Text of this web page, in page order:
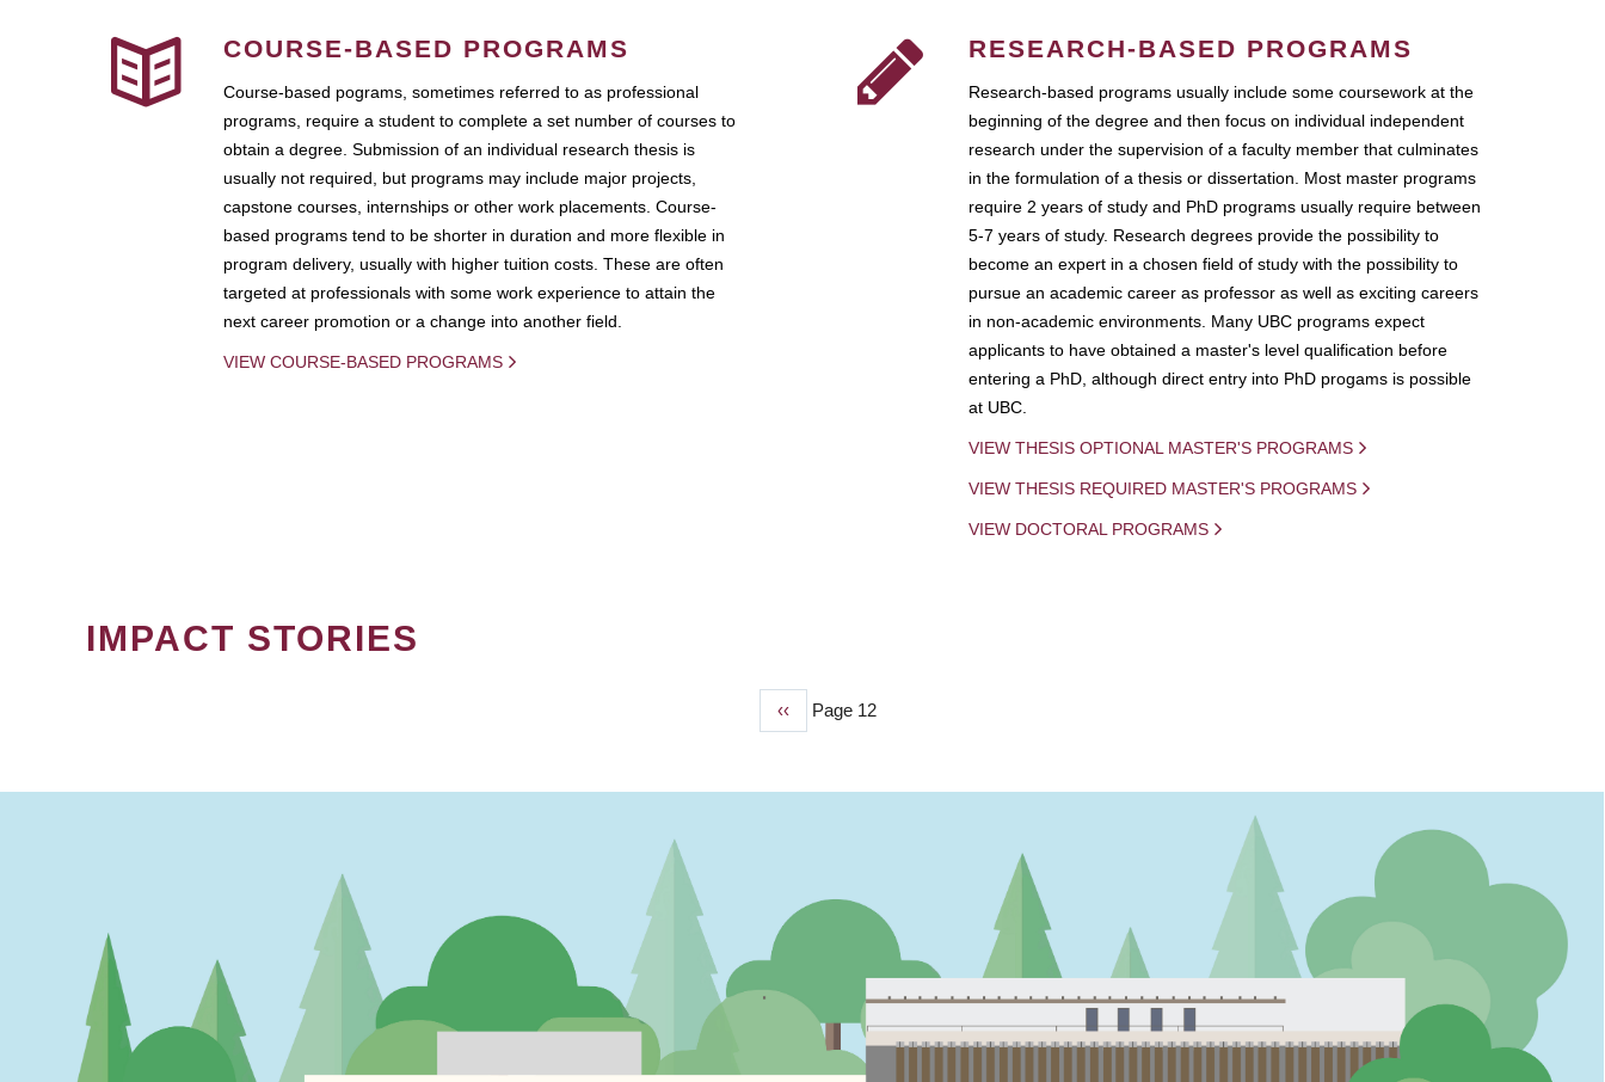
COURSE-BASED PROGRAMS
Course-based pograms, sometimes referred to as professional
programs, require a student to complete a set number of courses to
obtain a degree. Submission of an individual research thesis is
usually not required, but programs may include major projects,
capstone courses, internships or other work placements. Course-
based programs tend to be shorter in duration and more flexible in
program delivery, usually with higher tuition costs. These are often
targeted at professionals with some work experience to attain the
next career promotion or a change into another field.
VIEW COURSE-BASED PROGRAMS
RESEARCH-BASED PROGRAMS
Research-based programs usually include some coursework at the
beginning of the degree and then focus on individual independent
research under the supervision of a faculty member that culminates
in the formulation of a thesis or dissertation. Most master programs
require 2 years of study and PhD programs usually require between
5-7 years of study. Research degrees provide the possibility to
become an expert in a chosen field of study with the possibility to
pursue an academic career as professor as well as exciting careers
in non-academic environments. Many UBC programs expect
applicants to have obtained a master's level qualification before
entering a PhD, although direct entry into PhD progams is possible
at UBC.
VIEW THESIS OPTIONAL MASTER'S PROGRAMS
VIEW THESIS REQUIRED MASTER'S PROGRAMS
VIEW DOCTORAL PROGRAMS
IMPACT STORIES
Previous
‹‹ Page 12